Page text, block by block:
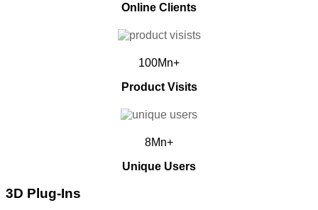
Online Clients
100Mn+
Product Visits
8Mn+
Unique Users
3D Plug-Ins